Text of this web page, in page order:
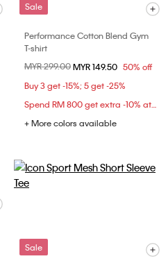
Sale
Performance Cotton Blend Gym
T-shirt
Price reduced from
MYR 299.00to
MYR 149.50 50% off
Buy 3 get -15%; 5 get -25%
Spend RM 800 get extra -10% at checkout
+ More colors available
Sale